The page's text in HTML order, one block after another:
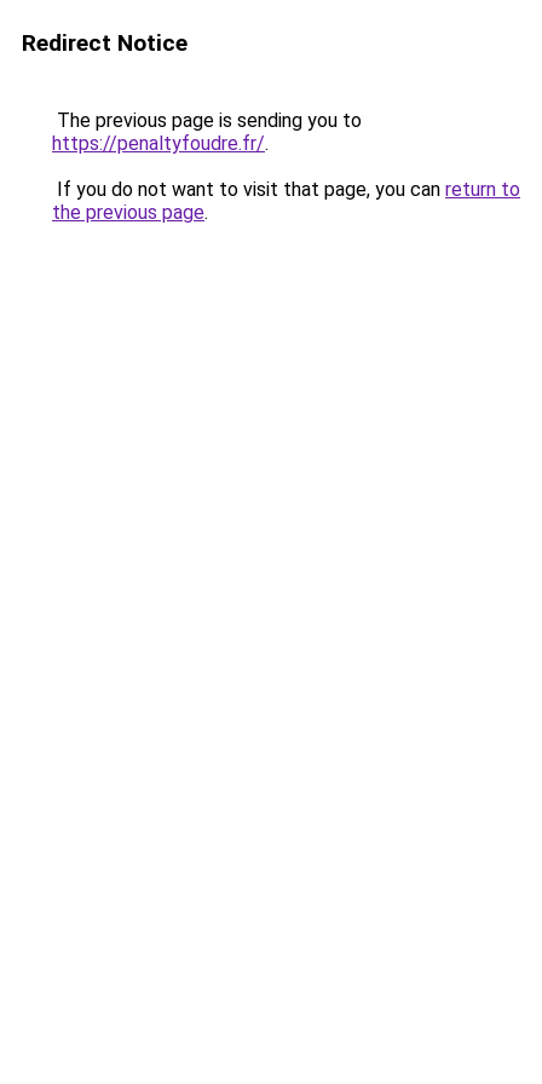
Redirect Notice
The previous page is sending you to
https://penaltyfoudre.fr/.
If you do not want to visit that page, you can return to
the previous page.